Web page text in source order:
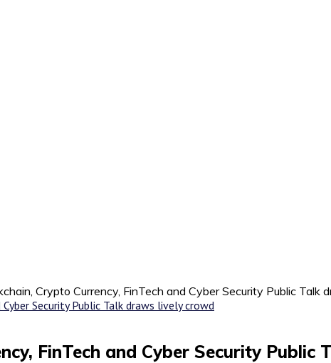
Crypto Currency, FinTech and Cyber Security Public Talk
FinTech and Cyber Security Public